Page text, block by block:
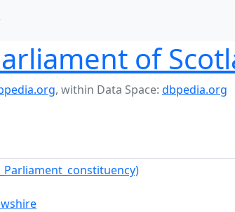
of
, within Data Space: dbpedia.org